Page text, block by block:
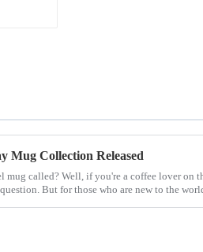
Mug Collection Released
mug called? Well, if you're a coffee lover on
But for those who are new to the